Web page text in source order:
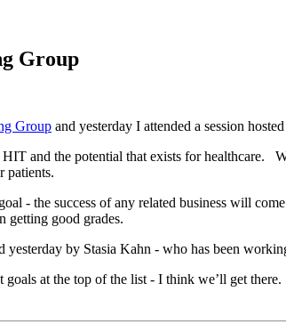
Group
Group and yesterday I attended a session
and the potential that exists for
patients.
- the success of any related business will
getting good grades.
by Stasia Kahn - who has been
at the top of the list - I think we’ll get there.